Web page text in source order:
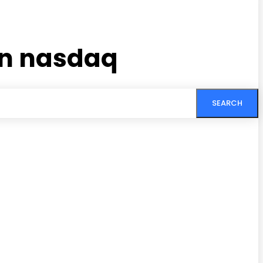
nasdaq
SEARCH